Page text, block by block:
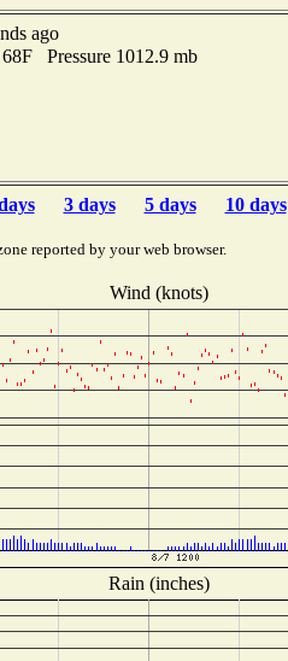
ago
Pressure 1012.9 mb
3 days 5 days 10 days
reported by your web browser.
Wind (knots)
Rain (inches)